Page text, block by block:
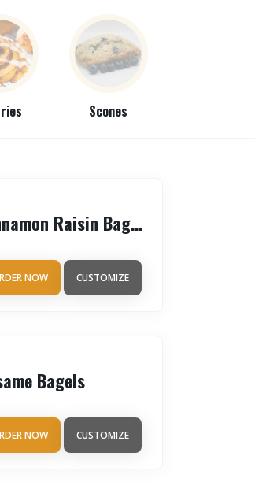
Scones
Cinnamon Raisin Bagels
NOW CUSTOMIZE
Bagels
NOW CUSTOMIZE